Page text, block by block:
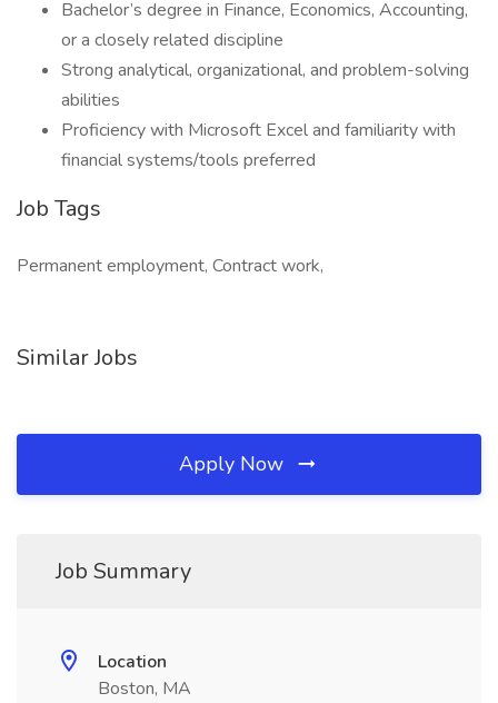
Bachelor’s degree in Finance, Economics, Accounting,
or a closely related discipline
Strong analytical, organizational, and problem-solving
abilities
Proficiency with Microsoft Excel and familiarity with
financial systems/tools preferred
Job Tags
Permanent employment, Contract work,
Similar Jobs
Apply Now
Job Summary
Location
Boston, MA